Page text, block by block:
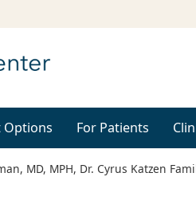
Options For Patients
MD, MPH, Dr. Cyrus Katzen